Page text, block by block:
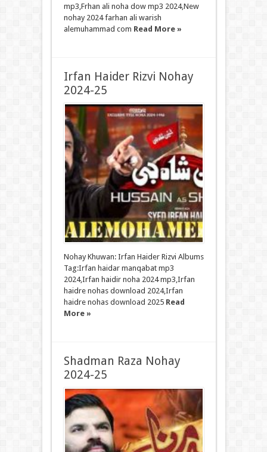
mp3,Frhan ali noha dow mp3 2024,New
nohay 2024 farhan ali warish
alemuhammad com Read More »
Irfan Haider Rizvi Nohay
2024-25
Nohay Khuwan: Irfan Haider Rizvi Albums
Tag:Irfan haidar manqabat mp3
2024,Irfan haidir noha 2024 mp3,Irfan
haidre nohas download 2024,Irfan
haidre nohas download 2025 Read
More »
Shadman Raza Nohay
2024-25